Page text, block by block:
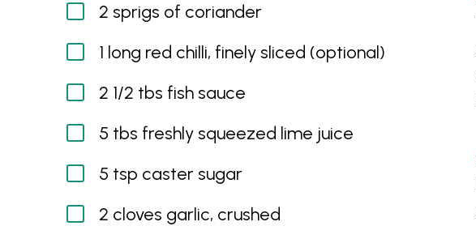
2 sprigs of coriander
1 long red chilli, finely sliced (optional)
2 1/2 tbs fish sauce
5 tbs freshly squeezed lime juice
5 tsp caster sugar
2 cloves garlic, crushed